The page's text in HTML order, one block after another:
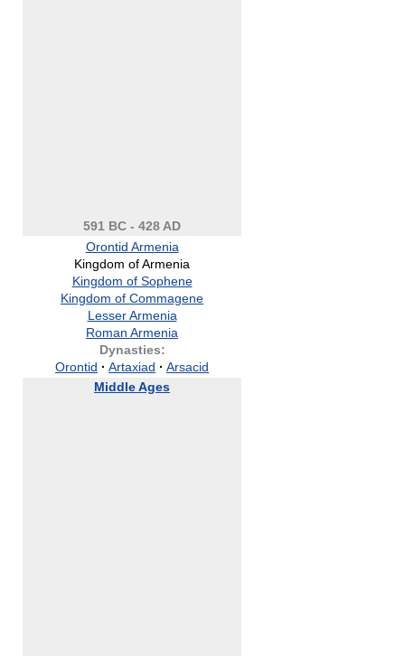
591 BC - 428 AD
Orontid Armenia
Kingdom of Armenia
Kingdom of Sophene
Kingdom of Commagene
Lesser Armenia
Roman Armenia
Dynasties:
Orontid · Artaxiad · Arsacid
Middle Ages